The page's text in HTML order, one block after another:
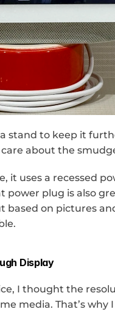
a stand to keep it
about the
it uses a recessed
power plug is also
based on pictures
Display
I thought the
media. That’s